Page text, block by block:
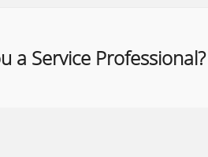
a Service Professional?